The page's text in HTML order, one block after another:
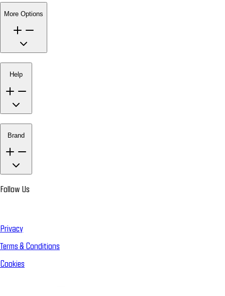
More Options
Help
Brand
Follow Us
Privacy
Terms & Conditions
Cookies